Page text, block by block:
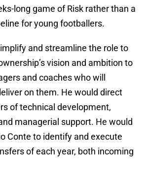
long game of Risk rather than a
for young footballers.
and streamline the role to
vision and ambition to
and coaches who will
on them. He would direct
of technical development,
managerial support. He would
Conte to identify and execute
of each year, both incoming